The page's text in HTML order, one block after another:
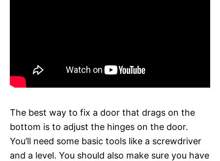
The best way to fix a door that drags on the
bottom is to adjust the hinges on the door.
You’ll need some basic tools like a screwdriver
and a level. You should also make sure you have